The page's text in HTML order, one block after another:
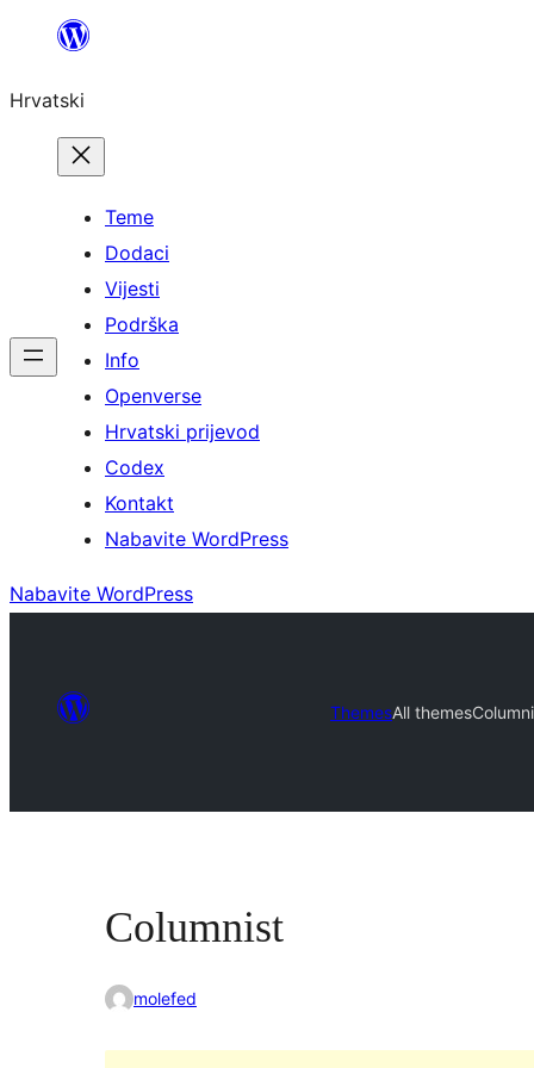
Skoči
sadržaja
Hrvatski
Teme
Dodaci
Vijesti
Podrška
Info
Openverse
Hrvatski prijevod
Codex
Kontakt
Nabavite WordPress
Nabavite WordPress
ThemesAll themes
Columnist
molefed